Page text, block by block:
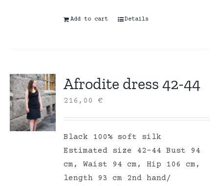
Add to cart Details
Afrodite dress 42-44
216,00€
Black 100% soft silk
Estimated size 42-44 Bust 94
cm, Waist 94 cm, Hip 106 cm,
length 93 cm 2nd hand/